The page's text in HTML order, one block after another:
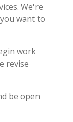
We're
want to
work
revise
be open